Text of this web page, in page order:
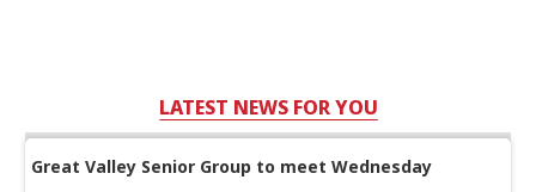
LATEST NEWS FOR YOU
Great Valley Senior Group to meet Wednesday